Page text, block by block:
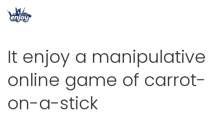
It enjoy a manipulative
online game of carrot-
on-a-stick